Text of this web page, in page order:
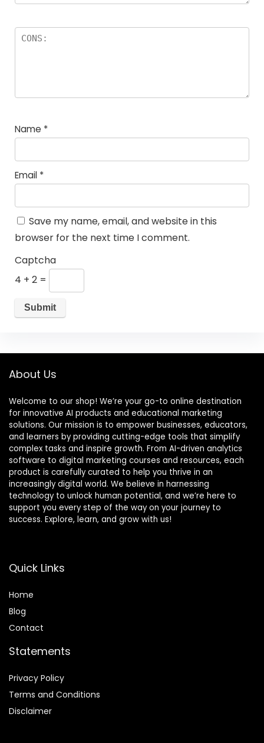
Name *
Email *
Save my name, email, and website in this
browser for the next time I comment.
Captcha
4 + 2 =
About Us
Welcome to our shop! We’re your go-to online destination
for innovative AI products and educational marketing
solutions. Our mission is to empower businesses, educators,
and learners by providing cutting-edge tools that simplify
complex tasks and inspire growth. From AI-driven analytics
software to digital marketing courses and resources, each
product is carefully curated to help you thrive in an
increasingly digital world. We believe in harnessing
technology to unlock human potential, and we’re here to
support you every step of the way on your journey to
success. Explore, learn, and grow with us!
Quick Links
Home
Blog
Contact
Statements
Privacy Policy
Terms and Conditions
Disclaimer